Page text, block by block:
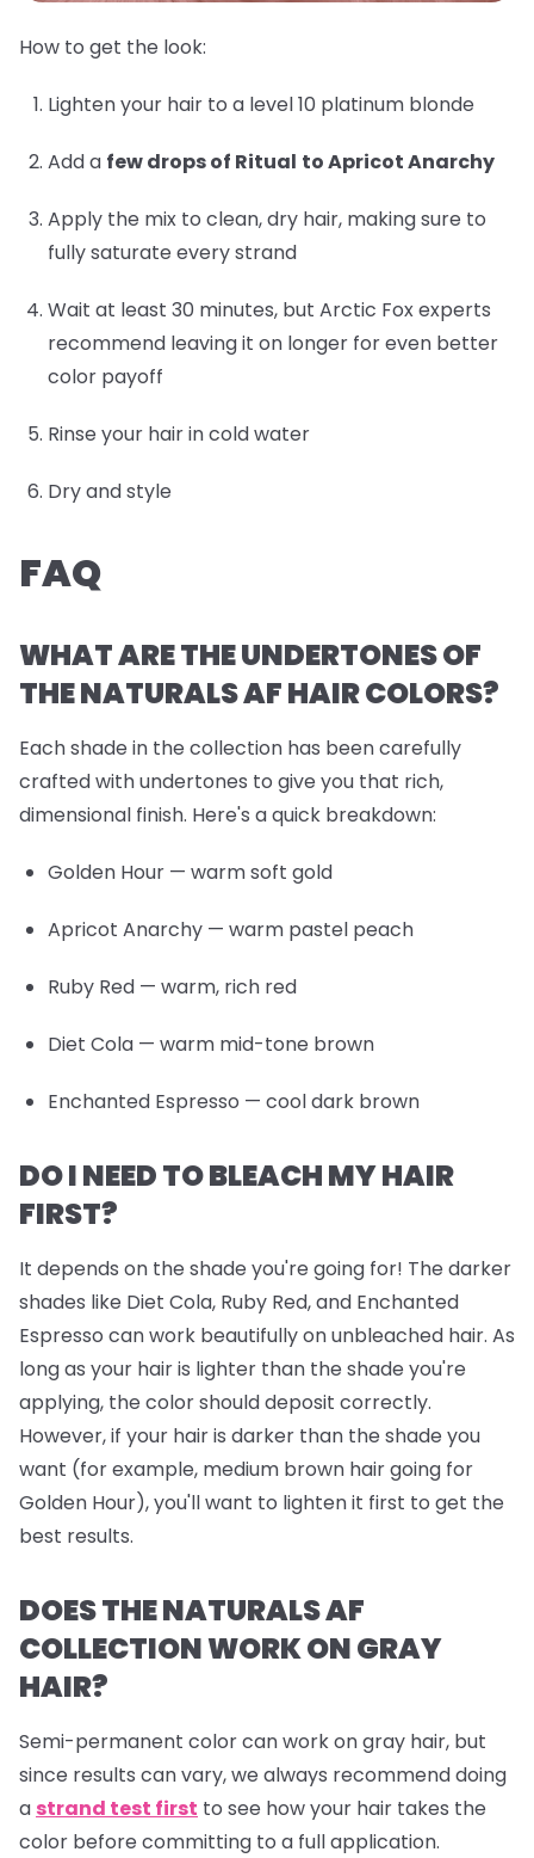
How to get the look:
Lighten your hair to a level 10 platinum blonde
Add a few drops of Ritual to Apricot Anarchy
Apply the mix to clean, dry hair, making sure to
fully saturate every strand
Wait at least 30 minutes, but Arctic Fox experts
recommend leaving it on longer for even better
color payoff
Rinse your hair in cold water
Dry and style
FAQ
WHAT ARE THE UNDERTONES OF
THE NATURALS AF HAIR COLORS?
Each shade in the collection has been carefully
crafted with undertones to give you that rich,
dimensional finish. Here's a quick breakdown:
Golden Hour — warm soft gold
Apricot Anarchy — warm pastel peach
Ruby Red — warm, rich red
Diet Cola — warm mid-tone brown
Enchanted Espresso — cool dark brown
DO I NEED TO BLEACH MY HAIR
FIRST?
It depends on the shade you're going for! The darker
shades like Diet Cola, Ruby Red, and Enchanted
Espresso can work beautifully on unbleached hair. As
long as your hair is lighter than the shade you're
applying, the color should deposit correctly.
However, if your hair is darker than the shade you
want (for example, medium brown hair going for
Golden Hour), you'll want to lighten it first to get the
best results.
DOES THE NATURALS AF
COLLECTION WORK ON GRAY
HAIR?
Semi-permanent color can work on gray hair, but
since results can vary, we always recommend doing
a strand test first to see how your hair takes the
color before committing to a full application.